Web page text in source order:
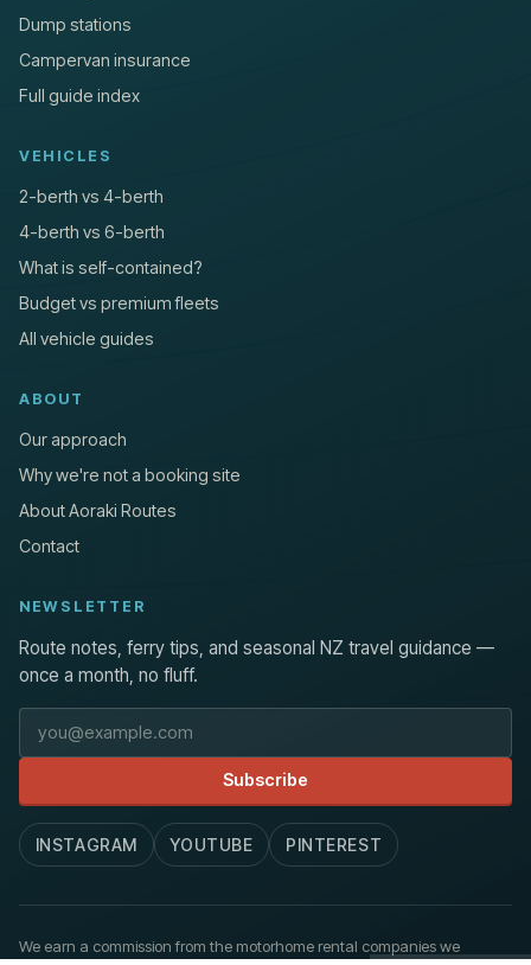
Dump stations
Campervan insurance
Full guide index
VEHICLES
2-berth vs 4-berth
4-berth vs 6-berth
What is self-contained?
Budget vs premium fleets
All vehicle guides
ABOUT
Our approach
Why we're not a booking site
About Aoraki Routes
Contact
NEWSLETTER
Route notes, ferry tips, and seasonal NZ travel guidance —
once a month, no fluff.
Email address
Subscribe
INSTAGRAM YOUTUBE PINTEREST
We earn a commission from the motorhome rental companies we